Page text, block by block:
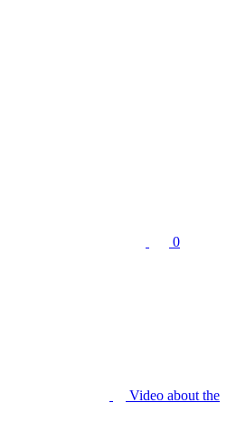
0
Video about the